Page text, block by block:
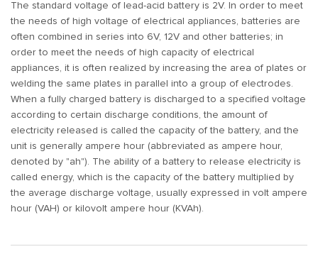
The standard voltage of lead-acid battery is 2V. In order to meet
the needs of high voltage of electrical appliances, batteries are
often combined in series into 6V, 12V and other batteries; in
order to meet the needs of high capacity of electrical
appliances, it is often realized by increasing the area of plates or
welding the same plates in parallel into a group of electrodes.
When a fully charged battery is discharged to a specified voltage
according to certain discharge conditions, the amount of
electricity released is called the capacity of the battery, and the
unit is generally ampere hour (abbreviated as ampere hour,
denoted by "ah"). The ability of a battery to release electricity is
called energy, which is the capacity of the battery multiplied by
the average discharge voltage, usually expressed in volt ampere
hour (VAH) or kilovolt ampere hour (KVAh).